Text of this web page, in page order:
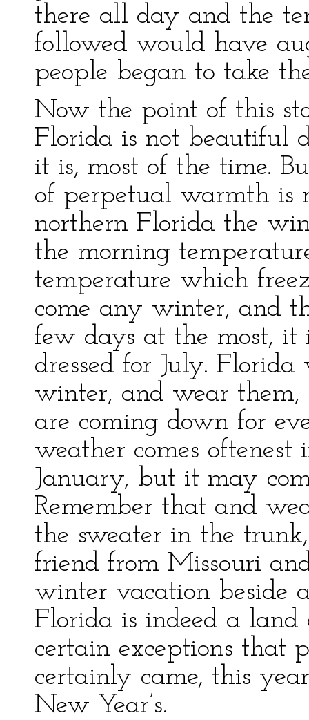
there all day and the
followed would have
people began to take
Now the point of this
Florida is not beautiful
it is, most of the time.
of perpetual warmth is
northern Florida the
the morning
temperature which
come any winter, and
few days at the most,
dressed for July.
winter, and wear them,
are coming down for
weather comes
January, but it may
Remember that and
the sweater in the
friend from Missouri
winter vacation beside
Florida is indeed a
certain exceptions that
certainly came, this
New Year’s.